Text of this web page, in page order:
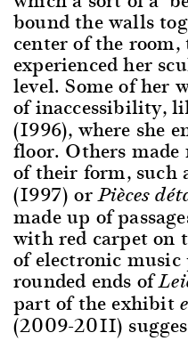
bound the walls
center of the
experienced her
level. Some of her
of inaccessibility,
(1996), where she
floor. Others
of their form, such
(1997) orPièces
made up of
with red carpet on
of electronic
rounded ends of
part of the exhibit
(2009-2011)